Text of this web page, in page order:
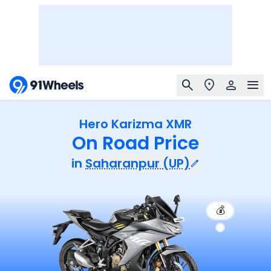
Hero Karizma XMR
On Road Price
in Saharanpur (UP)
💰